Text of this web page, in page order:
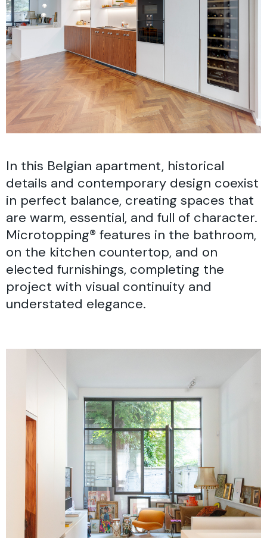
In this Belgian apartment, historical
details and contemporary design coexist
in perfect balance, creating spaces that
are warm, essential, and full of character.
Microtopping® features in the bathroom,
on the kitchen countertop, and on
elected furnishings, completing the
project with visual continuity and
understated elegance.